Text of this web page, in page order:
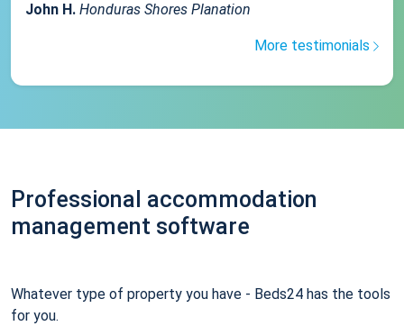
John H. Honduras Shores Planation
More testimonials
Professional accommodation
management software
Whatever type of property you have - Beds24 has the tools
for you.